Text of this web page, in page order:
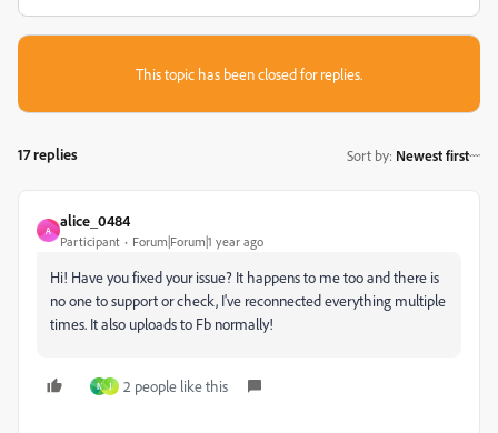
This topic has been closed for replies.
17 replies Sort by: Newest first
A
alice_0484
Participant Forum|Forum|1 year ago
Hi! Have you fixed your issue? It happens to me too and there is
no one to support or check, I've reconnected everything multiple
times. It also uploads to Fb normally!
N J 2 people like this